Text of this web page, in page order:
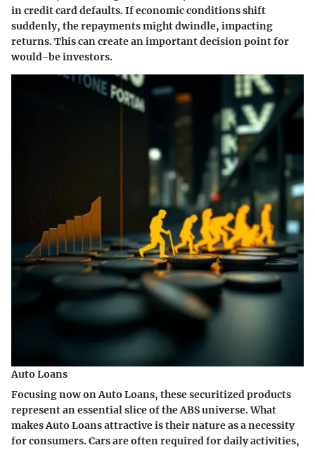
in credit card defaults. If economic conditions shift
suddenly, the repayments might dwindle, impacting
returns. This can create an important decision point for
would-be investors.
Auto Loans
Focusing now on Auto Loans, these securitized products
represent an essential slice of the ABS universe. What
makes Auto Loans attractive is their nature as a necessity
for consumers. Cars are often required for daily activities,